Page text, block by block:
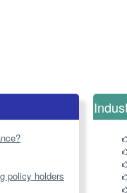
policy holders